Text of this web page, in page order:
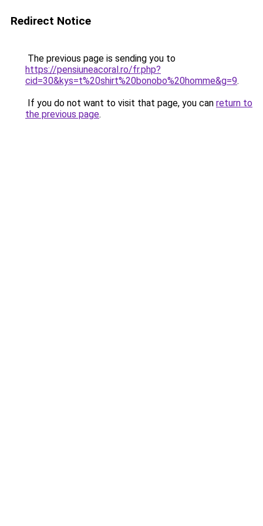
Redirect Notice
The previous page is sending you to
https://pensiuneacoral.ro/fr.php?
cid=30&kys=t%20shirt%20bonobo%20homme&g=9.
If you do not want to visit that page, you can return to
the previous page.